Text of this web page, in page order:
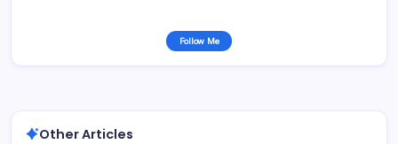
Follow Me
Other Articles